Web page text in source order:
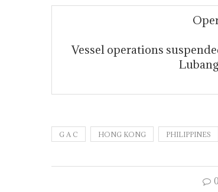
Vessel operations
G A C HONG KONG PHILIPPINES